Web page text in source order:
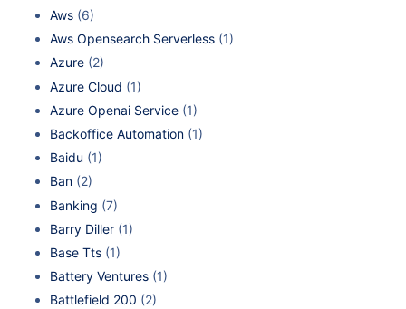
Aws (6)
Aws Opensearch Serverless (1)
Azure (2)
Azure Cloud (1)
Azure Openai Service (1)
Backoffice Automation (1)
Baidu (1)
Ban (2)
Banking (7)
Barry Diller (1)
Base Tts (1)
Battery Ventures (1)
Battlefield 200 (2)